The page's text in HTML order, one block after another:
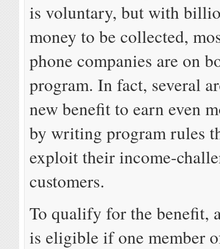
is voluntary, but with
money to be collected,
phone companies are on
program. In fact, several
new benefit to earn even
by writing program rules
exploit their income-
customers.
To qualify for the benefit,
is eligible if one member